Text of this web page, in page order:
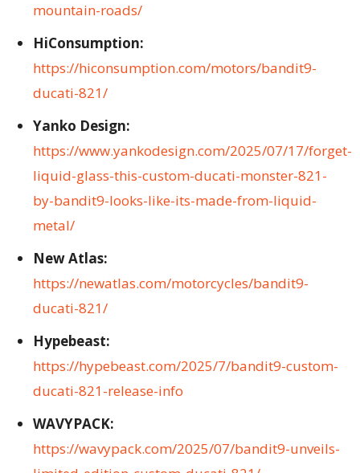
mountain-roads/
HiConsumption:
https://hiconsumption.com/motors/bandit9-
ducati-821/
Yanko Design:
https://www.yankodesign.com/2025/07/17/forget-
liquid-glass-this-custom-ducati-monster-821-
by-bandit9-looks-like-its-made-from-liquid-
metal/
New Atlas:
https://newatlas.com/motorcycles/bandit9-
ducati-821/
Hypebeast:
https://hypebeast.com/2025/7/bandit9-custom-
ducati-821-release-info
WAVYPACK:
https://wavypack.com/2025/07/bandit9-unveils-